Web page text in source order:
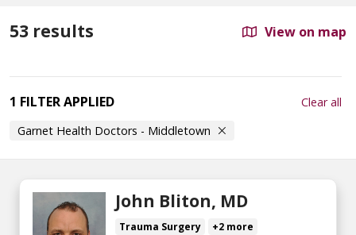
53 results View on map
1 FILTER APPLIED
Garnet Health Doctors - Middletown
Clear all
John Bliton, MD
Trauma Surgery
+2 more